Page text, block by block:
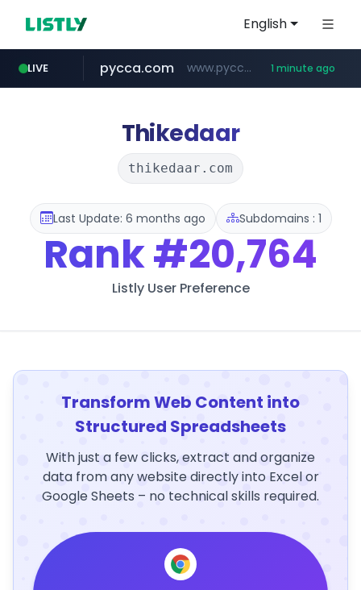
English
LIVE
youtube.com www.youtube.com/****************/*****...
pycca.com www.pycca.com/**** 1 minute ago
listly.io www.listly.io/***/*****...
naver.com ******.naver.com/************
Thikedaar
thikedaar.com
Last Update: 6 months ago Subdomains : 1
Rank#20,764
Listly User Preference
Transform Web Content into
Structured Spreadsheets
With just a few clicks, extract and organize
data from any website directly into Excel or
Google Sheets – no technical skills required.